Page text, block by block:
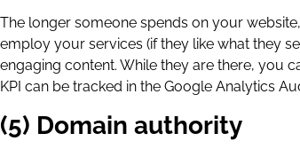
The longer someone spends on your
employ your services (if they like what they
engaging content. While they are there, you
KPI can be tracked in the Google Analytics
(5) Domain authority